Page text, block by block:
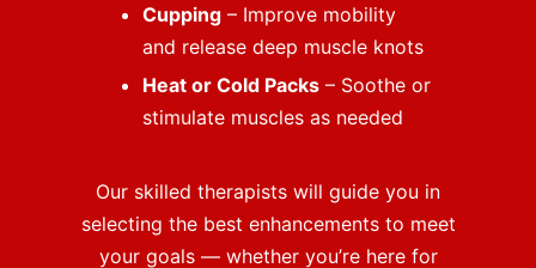
Cupping – Improve mobility
and release deep muscle knots
Heat or Cold Packs – Soothe or
stimulate muscles as needed
Our skilled therapists will guide you in
selecting the best enhancements to meet
your goals — whether you’re here for